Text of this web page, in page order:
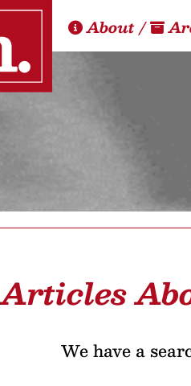
About/
Articles
We have a